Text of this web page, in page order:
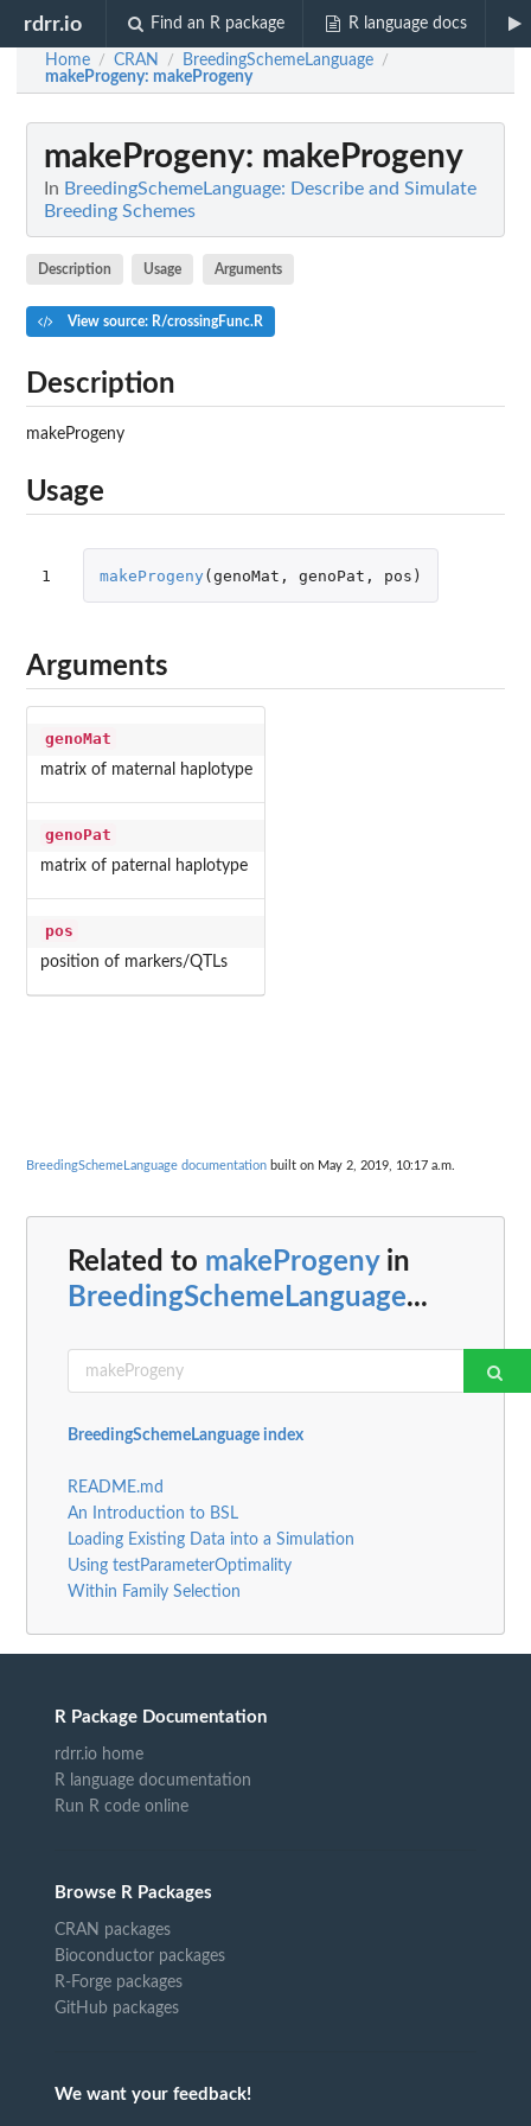
rdrr.io Find an R package R language docs
Home / CRAN / BreedingSchemeLanguage /
makeProgeny: makeProgeny
makeProgeny: makeProgeny
In BreedingSchemeLanguage: Describe and Simulate
Breeding Schemes
Description Usage Arguments
View source: R/crossingFunc.R
Description
makeProgeny
Usage
1 makeProgeny (genoMat , genoPat , pos )
Arguments
genoMat
matrix of maternal haplotype
genoPat
matrix of paternal haplotype
pos
position of markers/QTLs
BreedingSchemeLanguage documentation built on May 2, 2019, 10:17 a.m.
Related to makeProgenyin
BreedingSchemeLanguage...
BreedingSchemeLanguage index
README.md
An Introduction to BSL
Loading Existing Data into a Simulation
Using testParameterOptimality
Within Family Selection
R Package Documentation
rdrr.io home
R language documentation
Run R code online
Browse R Packages
CRAN packages
Bioconductor packages
R-Forge packages
GitHub packages
We want your feedback!